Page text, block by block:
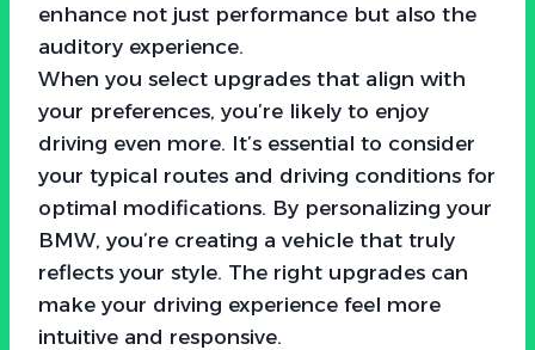
enhance not just performance but also the
auditory experience.
When you select upgrades that align with
your preferences, you’re likely to enjoy
driving even more. It’s essential to consider
your typical routes and driving conditions for
optimal modifications. By personalizing your
BMW, you’re creating a vehicle that truly
reflects your style. The right upgrades can
make your driving experience feel more
intuitive and responsive.